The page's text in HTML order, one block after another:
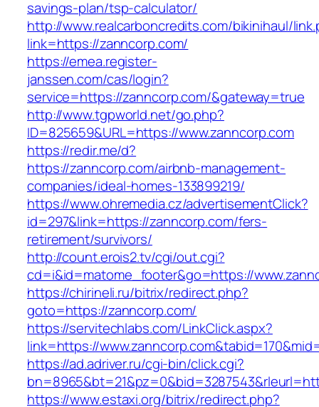
savings-plan/tsp-calculator/
http://www.realcarboncredits.com/bikinihaul/
link=https://zanncorp.com/
https://emea.register-
janssen.com/cas/login?
service=https://zanncorp.com/&gateway=true
http://www.tgpworld.net/go.php?
ID=825659&URL=https://www.zanncorp.com
https://redir.me/d?
https://zanncorp.com/airbnb-management-
companies/ideal-homes-133899219/
https://www.ohremedia.cz/advertisementClick?
id=297&link=https://zanncorp.com/fers-
retirement/survivors/
http://count.erois2.tv/cgi/out.cgi?
cd=i&id=matome_footer&go=https://
https://chirineli.ru/bitrix/redirect.php?
goto=https://zanncorp.com/
https://servitechlabs.com/LinkClick.aspx?
link=https://
https://ad.adriver.ru/cgi-bin/click.cgi?
https://www.estaxi.org/bitrix/redirect.php?